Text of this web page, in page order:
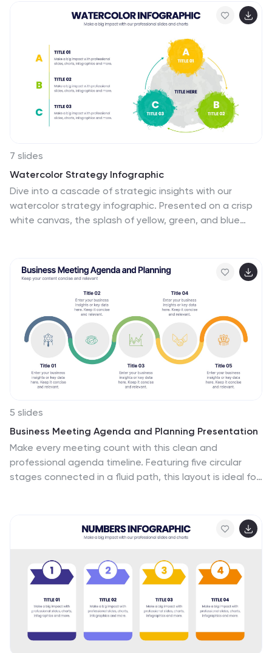
ideal for workshops, innovation meetings, and design
thinking sessions. Fully customizable and compatible
with PowerPoint, Keynote, and Google Slides, ensuring
seamless integration into your workflow.
7 slides
Watercolor Strategy Infographic
Dive into a cascade of strategic insights with our
watercolor strategy infographic. Presented on a crisp
white canvas, the splash of yellow, green, and blue
informational value. Tailored for Powerpoint, Keynote,
and Google Slides, this template is embellished with
customizable graphics, intricate icons, and flexible
image placeholders, making it an ideal choice for any
strategic visualization. Let your strategy flow, vivid and
vibrant, just like watercolors on paper.
5 slides
Business Meeting Agenda and Planning Presentation
Make every meeting count with this clean and
professional agenda timeline. Featuring five circular
stages connected in a fluid path, this layout is ideal for